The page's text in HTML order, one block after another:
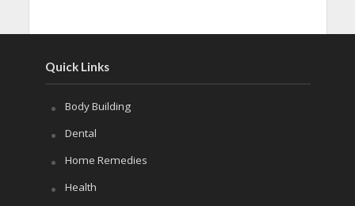
Quick Links
Body Building
Dental
Home Remedies
Health